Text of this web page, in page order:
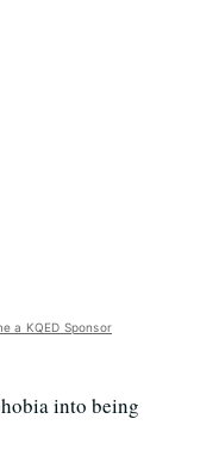
a KQED Sponsor
into being